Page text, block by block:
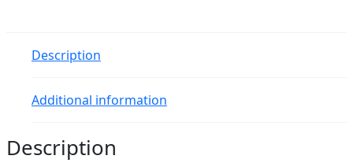
Description
Additional information
Description